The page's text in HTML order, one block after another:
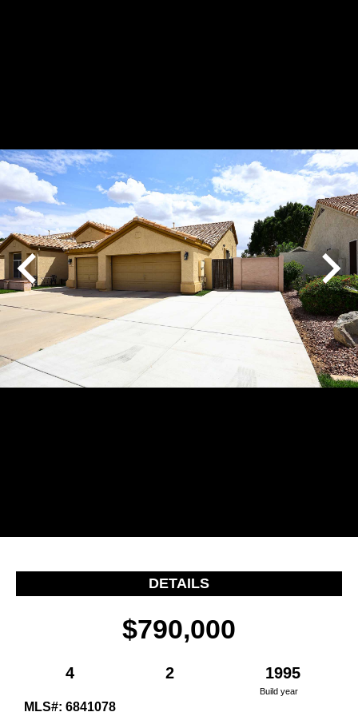
DETAILS
$790,000
4 2 1995
Build year
MLS#: 6841078